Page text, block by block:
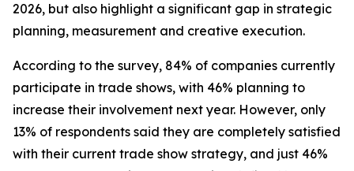
2026, but also highlight a significant gap in strategic
planning, measurement and creative execution.
According to the survey, 84% of companies currently
participate in trade shows, with 46% planning to
increase their involvement next year. However, only
13% of respondents said they are completely satisfied
with their current trade show strategy, and just 46%